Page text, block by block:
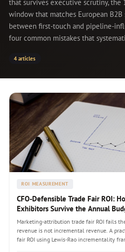
that survives executive scrutiny, the
window that matches European
between first-touch and pipeline-
four common mistakes that
4 articles
ROI MEASUREMENT
CFO-Defensible Trade Fair ROI:
Exhibitors Survive the Annual
Marketing-attribution trade fair ROI fails
revenue is not incremental revenue. A
fair ROI using Lewis-Rao incrementality